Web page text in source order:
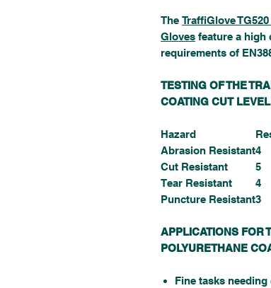
The TraffiGlove
Gloves feature a high
requirements of
TESTING OF THE
COATING CUT
Hazard
Abrasion Resistant4
Cut Resistant
5
Tear Resistant
4
Puncture Resistant3
APPLICATIONS FOR
POLYURETHANE
Fine tasks